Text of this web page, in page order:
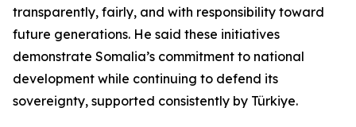
transparently, fairly, and with responsibility toward
future generations. He said these initiatives
demonstrate Somalia’s commitment to national
development while continuing to defend its
sovereignty, supported consistently by Türkiye.